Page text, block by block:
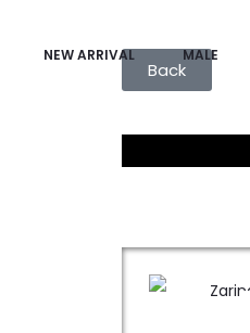
NEW ARRIVAL MALE
Back